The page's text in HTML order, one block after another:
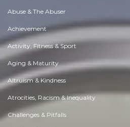
Abuse & The Abuser
Achievement
Activity, Fitness & Sport
Aging & Maturity
Altruism & Kindness
Atrocities, Racism & Inequality
Challenges & Pitfalls